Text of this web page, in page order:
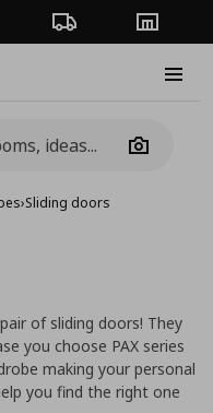
Order TrackingStores
Camera
›Sliding doors
of sliding doors! They
you choose PAX series
making your personal
you find the right one